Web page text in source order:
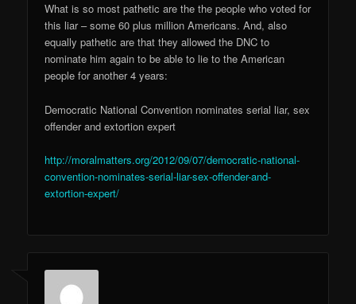
What is so most pathetic are the the people who voted for
this liar – some 60 plus million Americans. And, also
equally pathetic are that they allowed the DNC to
nominate him again to be able to lie to the American
people for another 4 years:
Democratic National Convention nominates serial liar, sex
offender and extortion expert
http://moralmatters.org/2012/09/07/democratic-national-
convention-nominates-serial-liar-sex-offender-and-
extortion-expert/